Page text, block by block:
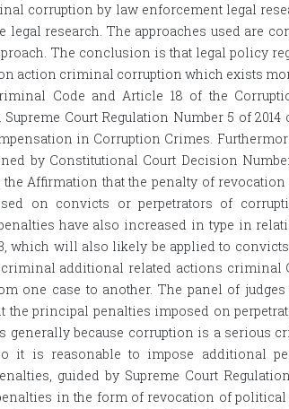
corruption by law enforcement legal
legal research. The approaches used are
The conclusion is that legal policy
action criminal corruption which exists
Code and Article 18 of the
Supreme Court Regulation Number 5 of
in Corruption Crimes.
by Constitutional Court Decision
Affirmation that the penalty of
on convicts or perpetrators of
have also increased in type in
which will also likely be applied to
additional related actions criminal
one case to another. The panel of
the principal penalties imposed on
generally because corruption is a serious
it is reasonable to impose additional
guided by Supreme Court
in the form of revocation of